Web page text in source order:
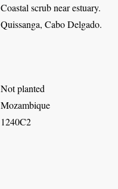
Coastal scrub near estuary.
Quissanga, Cabo Delgado.
Not planted
Mozambique
1240C2